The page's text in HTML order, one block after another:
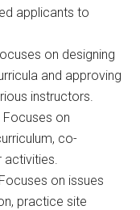
applicants to
on designing
and approving
instructors.
on
co-
on issues
practice site